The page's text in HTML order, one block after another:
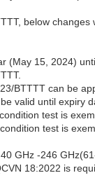
below changes
(May 15, 2024)
BTTTT can be
valid until expiry
test is
test is
GHz -246
18:2022 is